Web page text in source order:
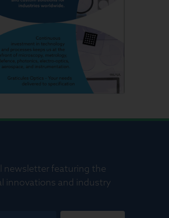
newsletter featuring the
innovations and industry